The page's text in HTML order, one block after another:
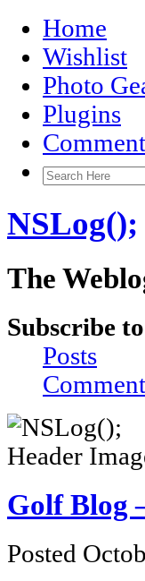
Home
Wishlist
Photo
Plugins
NSLog();
The
Subscribe to
Posts
Golf Blog
Posted